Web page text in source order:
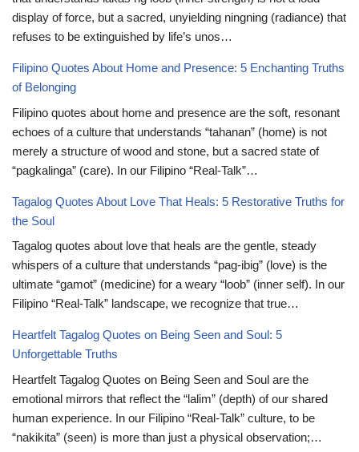
display of force, but a sacred, unyielding ningning (radiance) that
refuses to be extinguished by life’s unos…
Filipino Quotes About Home and Presence: 5 Enchanting Truths
of Belonging
Filipino quotes about home and presence are the soft, resonant
echoes of a culture that understands “tahanan” (home) is not
merely a structure of wood and stone, but a sacred state of
“pagkalinga” (care). In our Filipino “Real-Talk”…
Tagalog Quotes About Love That Heals: 5 Restorative Truths for
the Soul
Tagalog quotes about love that heals are the gentle, steady
whispers of a culture that understands “pag-ibig” (love) is the
ultimate “gamot” (medicine) for a weary “loob” (inner self). In our
Filipino “Real-Talk” landscape, we recognize that true…
Heartfelt Tagalog Quotes on Being Seen and Soul: 5
Unforgettable Truths
Heartfelt Tagalog Quotes on Being Seen and Soul are the
emotional mirrors that reflect the “lalim” (depth) of our shared
human experience. In our Filipino “Real-Talk” culture, to be
“nakikita” (seen) is more than just a physical observation;…